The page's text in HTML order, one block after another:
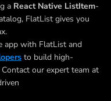
a React Native ListItem-
FlatList gives you
app with FlatList and
to build high-
our expert team at